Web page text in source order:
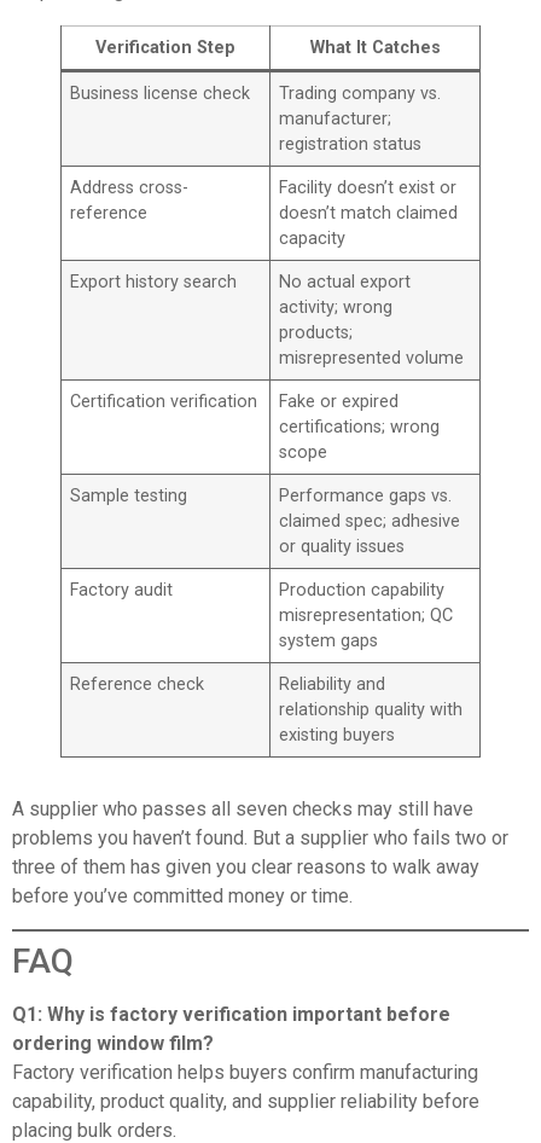
Verification Step What It Catches
Business license check
Trading company vs.
manufacturer;
registration status
Address cross-
reference
Facility doesn’t exist or
doesn’t match claimed
capacity
Export history search
No actual export
activity; wrong
products;
misrepresented volume
Certification verification
Fake or expired
certifications; wrong
scope
Sample testing
Performance gaps vs.
claimed spec; adhesive
or quality issues
Factory audit
Production capability
misrepresentation; QC
system gaps
Reference check
Reliability and
relationship quality with
existing buyers
A supplier who passes all seven checks may still have
problems you haven’t found. But a supplier who fails two or
three of them has given you clear reasons to walk away
before you’ve committed money or time.
FAQ
Q1: Why is factory verification important before
ordering window film?
Factory verification helps buyers confirm manufacturing
capability, product quality, and supplier reliability before
placing bulk orders.